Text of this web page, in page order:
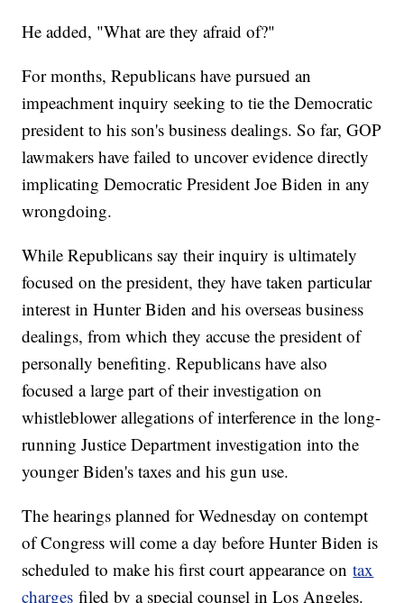
He added, "What are they afraid of?"
For months, Republicans have pursued an
impeachment inquiry seeking to tie the Democratic
president to his son's business dealings. So far, GOP
lawmakers have failed to uncover evidence directly
implicating Democratic President Joe Biden in any
wrongdoing.
While Republicans say their inquiry is ultimately
focused on the president, they have taken particular
interest in Hunter Biden and his overseas business
dealings, from which they accuse the president of
personally benefiting. Republicans have also
focused a large part of their investigation on
whistleblower allegations of interference in the long-
running Justice Department investigation into the
younger Biden's taxes and his gun use.
The hearings planned for Wednesday on contempt
of Congress will come a day before Hunter Biden is
scheduled to make his first court appearance ontax
charges filed by a special counsel in Los Angeles.